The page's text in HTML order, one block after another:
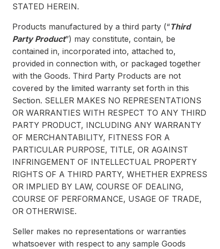
STATED HEREIN.
Products manufactured by a third party (“Third
Party Product”) may constitute, contain, be
contained in, incorporated into, attached to,
provided in connection with, or packaged together
with the Goods. Third Party Products are not
covered by the limited warranty set forth in this
Section. SELLER MAKES NO REPRESENTATIONS
OR WARRANTIES WITH RESPECT TO ANY THIRD
PARTY PRODUCT, INCLUDING ANY WARRANTY
OF MERCHANTABILITY, FITNESS FOR A
PARTICULAR PURPOSE, TITLE, OR AGAINST
INFRINGEMENT OF INTELLECTUAL PROPERTY
RIGHTS OF A THIRD PARTY, WHETHER EXPRESS
OR IMPLIED BY LAW, COURSE OF DEALING,
COURSE OF PERFORMANCE, USAGE OF TRADE,
OR OTHERWISE.
Seller makes no representations or warranties
whatsoever with respect to any sample Goods